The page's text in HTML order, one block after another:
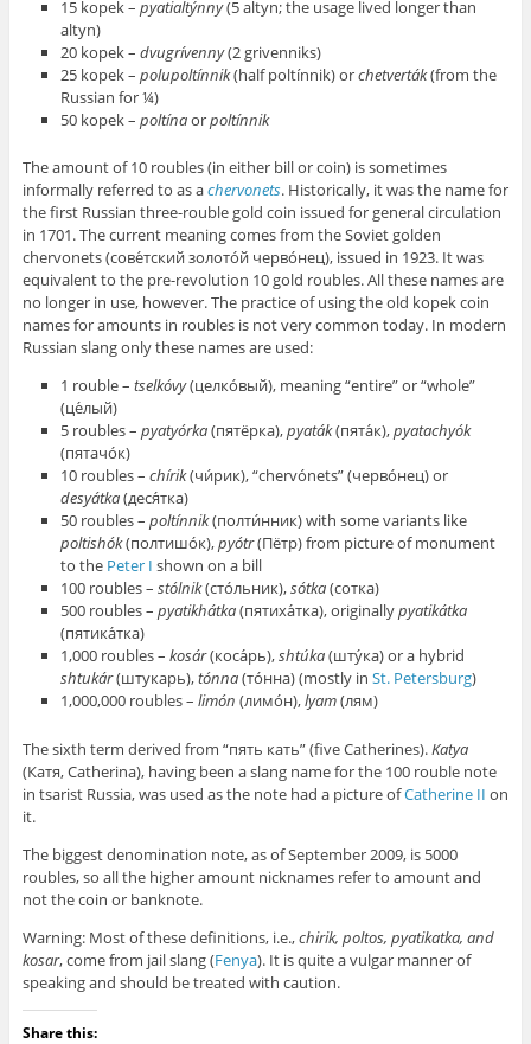
15 kopek –pyatialtýnny(5 altyn; the usage lived longer than
altyn)
20 kopek –dvugrívenny(2 grivenniks)
25 kopek –polupoltínnik(half poltínnik) orchetverták(from the
Russian for ¼)
50 kopek –poltínaorpoltínnik
The amount of 10 roubles (in either bill or coin) is sometimes
informally referred to as achervonets. Historically, it was the name for
the first Russian three-rouble gold coin issued for general circulation
in 1701. The current meaning comes from the Soviet golden
chervonets (сове́тский золото́й черво́нец), issued in 1923. It was
equivalent to the pre-revolution 10 gold roubles. All these names are
no longer in use, however. The practice of using the old kopek coin
names for amounts in roubles is not very common today. In modern
Russian slang only these names are used:
1 rouble –tselkóvy(целко́вый), meaning “entire” or “whole”
(це́лый)
5 roubles –pyatyórka(пятёрка),pyaták(пята́к),pyatachyók
(пятачо́к)
10 roubles –chírik(чи́рик), “chervónets” (черво́нец) or
desyátka(деся́тка)
50 roubles –poltínnik(полти́нник) with some variants like
poltishók(полтишо́к),pyótr(Пётр) from picture of monument
to the Peter I shown on a bill
100 roubles –stólnik(сто́льник),sótka(сотка)
500 roubles –pyatikhátka(пятиха́тка), originallypyatikátka
(пятика́тка)
1,000 roubles –kosár(коса́рь),shtúka(шту́ка) or a hybrid
shtukár(штукарь),tónna(то́нна) (mostly inSt. Petersburg)
1,000,000 roubles –limón (лимо́н),lyam(лям)
The sixth term derived from “пять кать” (five Catherines).Katya
(Катя, Catherina), having been a slang name for the 100 rouble note
in tsarist Russia, was used as the note had a picture ofCatherine II on
it.
The biggest denomination note, as of September 2009, is 5000
roubles, so all the higher amount nicknames refer to amount and
not the coin or banknote.
Warning: Most of these definitions, i.e.,chirik, poltos, pyatikatka, and
kosar, come from jail slang (Fenya). It is quite a vulgar manner of
speaking and should be treated with caution.
Share this: